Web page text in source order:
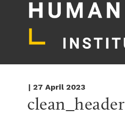
| 27 April 2023
clean_header